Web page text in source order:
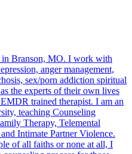
Branson, MO. I work with
anger management,
sex/porn addiction spiritual
the experts of their own lives
trained therapist. I am an
teaching Counseling
Therapy, Telemental
Intimate Partner Violence.
of all faiths or none at all, I